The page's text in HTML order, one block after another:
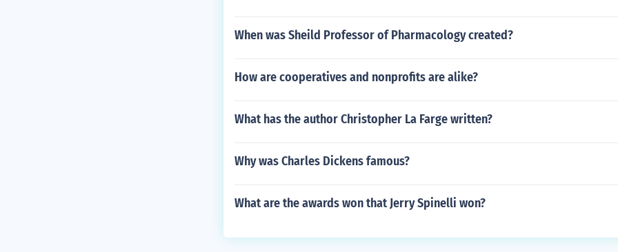
When was Sheild Professor of Pharmacology created?
How are cooperatives and nonprofits are alike?
What has the author Christopher La Farge written?
Why was Charles Dickens famous?
What are the awards won that Jerry Spinelli won?